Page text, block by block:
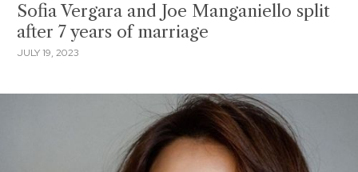
Sofia Vergara and Joe Manganiello split
after 7 years of marriage
JULY 19, 2023